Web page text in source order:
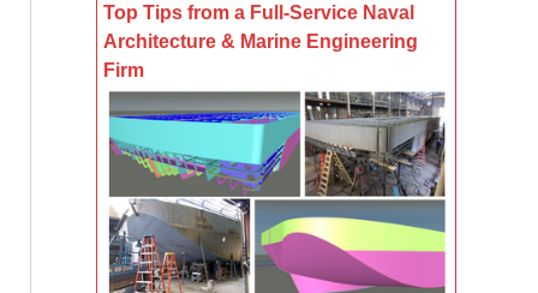
Top Tips from a Full-Service Naval
Architecture & Marine Engineering
Firm